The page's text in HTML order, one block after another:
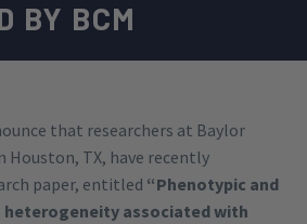
BY BCM
that researchers at Baylor
Houston, TX, have recently
paper, entitled “Phenotypic and
associated with